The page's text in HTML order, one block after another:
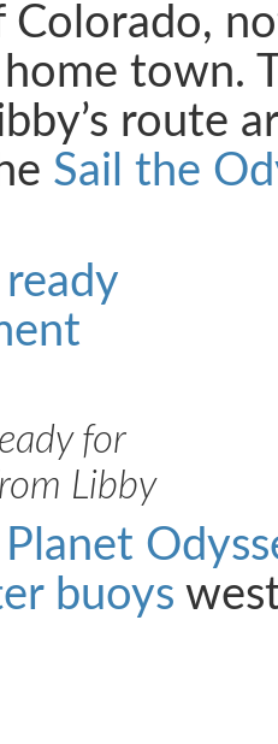
home town.
route
Sail the
for
Libby
Planet
buoys